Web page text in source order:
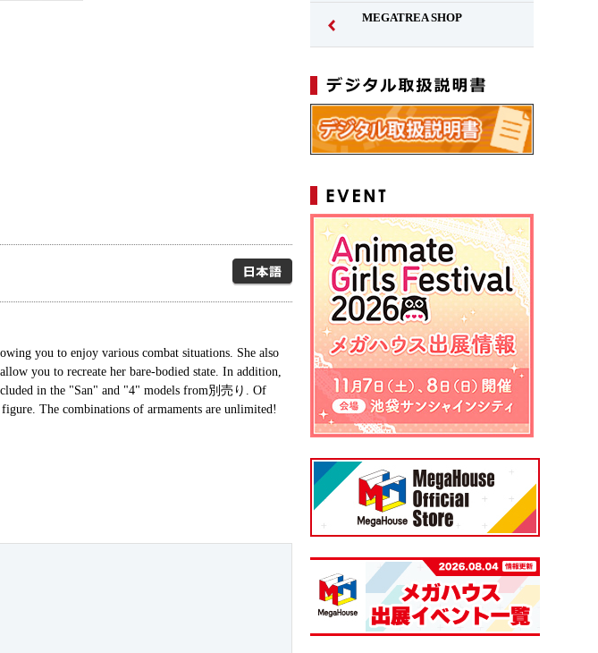
Japanese
you to enjoy various combat situations. She also
you to recreate her bare-bodied state. In addition,
in the "San" and "4" models from別売り. Of
The combinations of armaments are unlimited!
MEGATREA SHOP